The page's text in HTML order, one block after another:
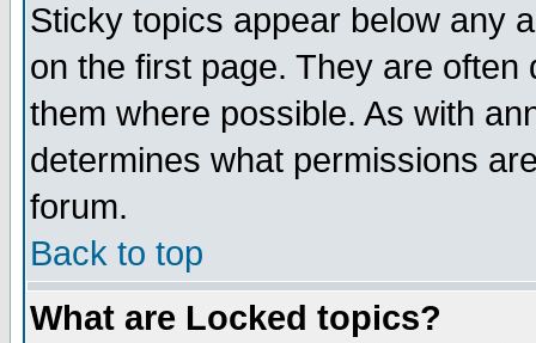
Sticky topics appear below any
on the first page. They are
them where possible. As with
determines what permissions
forum.
Back to top
What are Locked topics?